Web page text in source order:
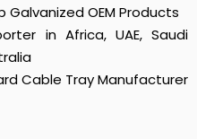
Galvanized OEM Products
in Africa, UAE, Saudi
Cable Tray Manufacturer